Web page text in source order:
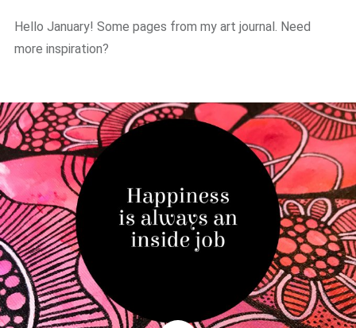
Hello January! Some pages from my art journal. Need
more inspiration?